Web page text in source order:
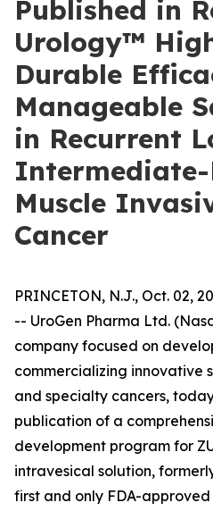
Published in
Urology™
Durable
Manageable
in Recurrent
Intermediate-
Muscle
Cancer
PRINCETON, N.J., Oct. 02,
-- UroGen Pharma Ltd.
company focused on
commercializing innovative
and specialty cancers,
publication of a
development program for
intravesical solution,
first and only FDA-